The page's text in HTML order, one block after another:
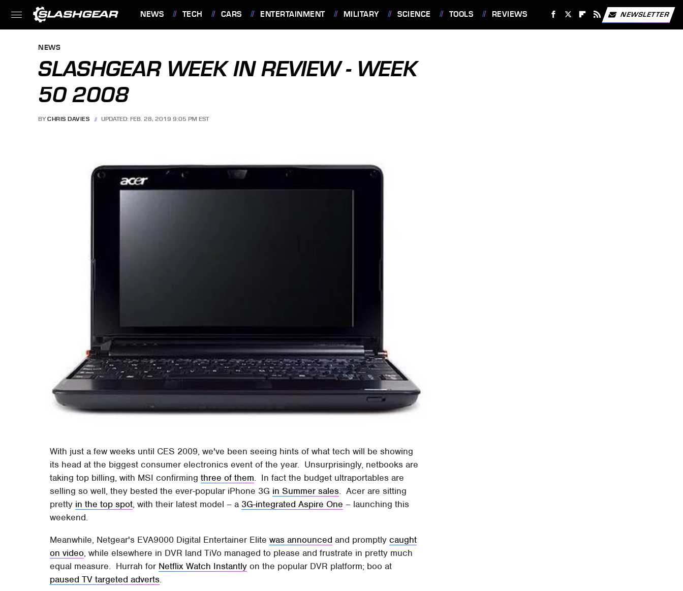
NEWS TECH CARS ENTERTAINMENT MILITARY SCIENCE TOOLS REVIEWS NEWSLETTER
NEWS
SLASHGEAR WEEK IN REVIEW - WEEK
50 2008
BY CHRIS DAVIES UPDATED: FEB. 28, 2019 9:05 PM EST
With just a few weeks until CES 2009, we've been seeing hints of what tech will be showing
its head at the biggest consumer electronics event of the year. Unsurprisingly, netbooks are
taking top billing, with MSI confirmingthree of them. In fact the budget ultraportables are
selling so well, they bested the ever-popular iPhone 3G in Summer sales. Acer are sitting
pretty in the top spot, with their latest model – a 3G-integrated Aspire One – launching this
weekend.
Meanwhile, Netgear's EVA9000 Digital Entertainer Elitewas announced and promptlycaught
on video, while elsewhere in DVR land TiVo managed to please and frustrate in pretty much
equal measure. Hurrah for Netflix Watch Instantly on the popular DVR platform; boo at
paused TV targeted adverts.